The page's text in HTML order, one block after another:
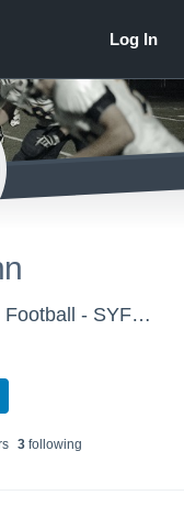
Clinton 8th Grade Huskies Youth Football - SYFC - Huskies
s 3following